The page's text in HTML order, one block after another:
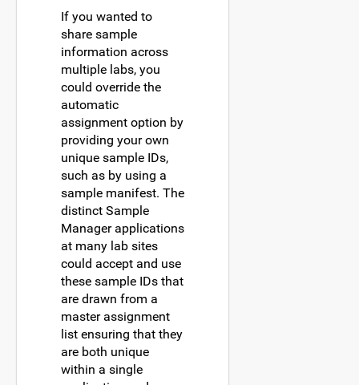
If you wanted to
share sample
information across
multiple labs, you
could override the
automatic
assignment option by
providing your own
unique sample IDs,
such as by using a
sample manifest. The
distinct Sample
Manager applications
at many lab sites
could accept and use
these sample IDs that
are drawn from a
master assignment
list ensuring that they
are both unique
within a single